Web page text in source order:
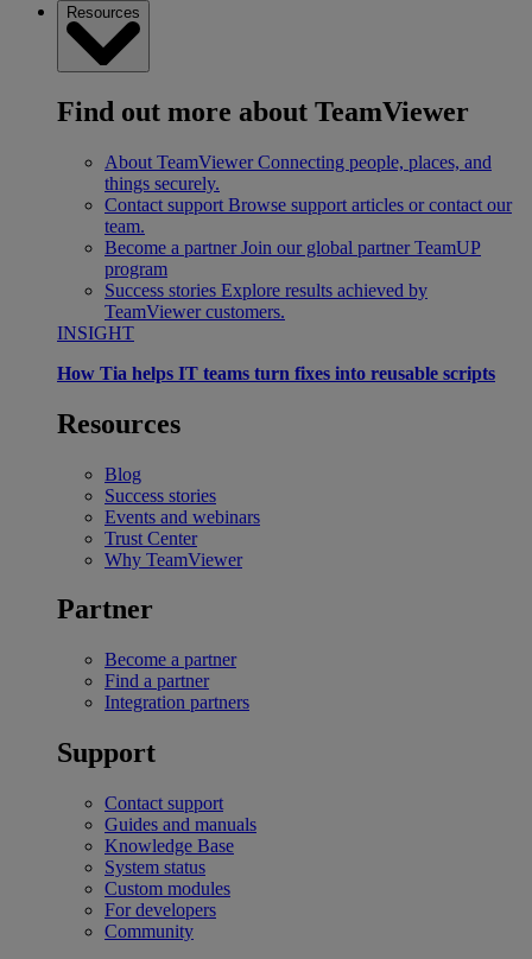
Resources
Find out more about TeamViewer
About TeamViewer Connecting people, places, and
things securely.
Contact support Browse support articles or contact our
team.
Become a partner Join our global partner TeamUP
program
Success stories Explore results achieved by
TeamViewer customers.
INSIGHT
How Tia helps IT teams turn fixes into reusable scripts
Resources
Blog
Success stories
Events and webinars
Trust Center
Why TeamViewer
Partner
Become a partner
Find a partner
Integration partners
Support
Contact support
Guides and manuals
Knowledge Base
System status
Custom modules
For developers
Community